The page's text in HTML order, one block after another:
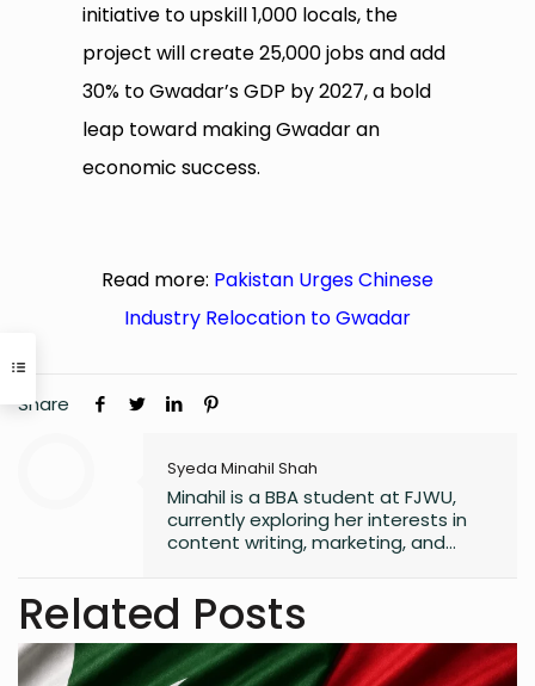
initiative to upskill 1,000 locals, the
project will create 25,000 jobs and add
30% to Gwadar’s GDP by 2027, a bold
leap toward making Gwadar an
economic success.
Read more: Pakistan Urges Chinese
Industry Relocation to Gwadar
Share
Syeda Minahil Shah
Minahil is a BBA student at FJWU,
currently exploring her interests in
content writing, marketing, and
has experience in writing for
university campaigns. She’s
passionate about learning new skills
and connecting with people through
Related Posts